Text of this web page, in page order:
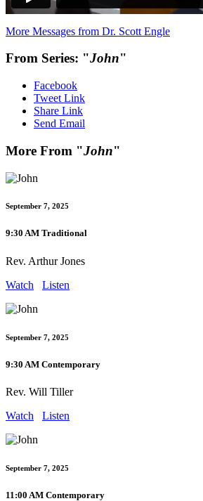
More Messages from Dr. Scott Engle
From Series: "John"
Facebook
Tweet Link
Share Link
Send Email
More From "John"
September 7, 2025
9:30 AM Traditional
Rev. Arthur Jones
Watch
Listen
September 7, 2025
9:30 AM Contemporary
Rev. Will Tiller
Watch
Listen
September 7, 2025
11:00 AM Contemporary